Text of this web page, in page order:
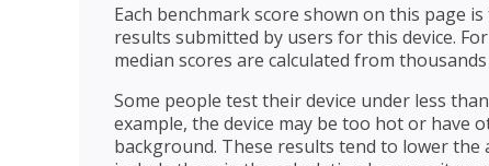
Each benchmark score shown on this page
results submitted by users for this device.
median scores are calculated from
Some people test their device under less
example, the device may be too hot or have
background. These results tend to lower the